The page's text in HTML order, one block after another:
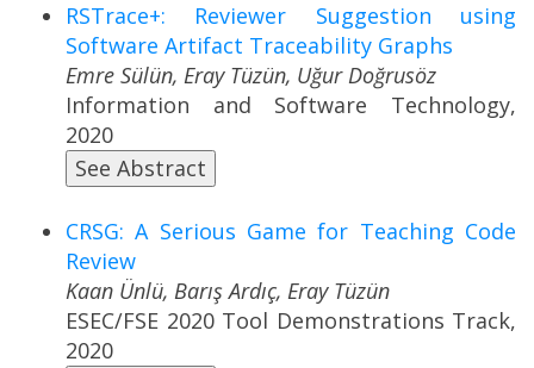
RSTrace+: Reviewer Suggestion using
Software Artifact Traceability Graphs
Emre Sülün, Eray Tüzün, Uğur Doğrusöz
Information and Software Technology,
2020
See Abstract
CRSG: A Serious Game for Teaching Code
Review
Kaan Ünlü, Barış Ardıç, Eray Tüzün
ESEC/FSE 2020 Tool Demonstrations Track,
2020